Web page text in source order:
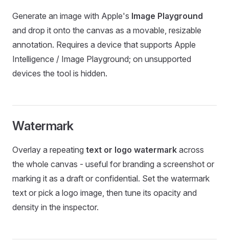
Generate an image with Apple's Image Playground
and drop it onto the canvas as a movable, resizable
annotation. Requires a device that supports Apple
Intelligence / Image Playground; on unsupported
devices the tool is hidden.
Watermark
Overlay a repeating text or logo watermark across
the whole canvas - useful for branding a screenshot or
marking it as a draft or confidential. Set the watermark
text or pick a logo image, then tune its opacity and
density in the inspector.